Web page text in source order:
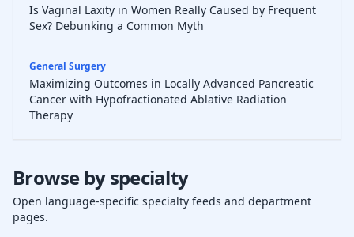
Is Vaginal Laxity in Women Really Caused by Frequent
Sex? Debunking a Common Myth
General Surgery
Maximizing Outcomes in Locally Advanced Pancreatic
Cancer with Hypofractionated Ablative Radiation
Therapy
Browse by specialty
Open language-specific specialty feeds and department
pages.